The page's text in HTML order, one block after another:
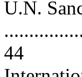
U.N.
44